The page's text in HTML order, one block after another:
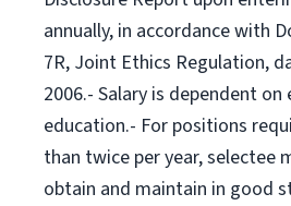
annually, in accordance with
7R, Joint Ethics Regulation,
2006.- Salary is dependent
education.- For positions
than twice per year, selectee
obtain and maintain in good